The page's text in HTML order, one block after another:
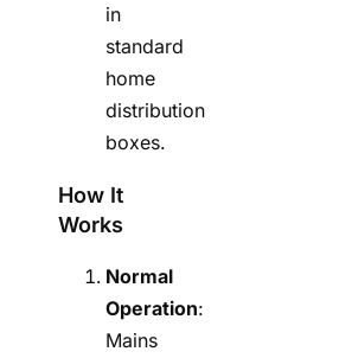
in
standard
home
distribution
boxes.
How It
Works
Normal
Operation:
Mains